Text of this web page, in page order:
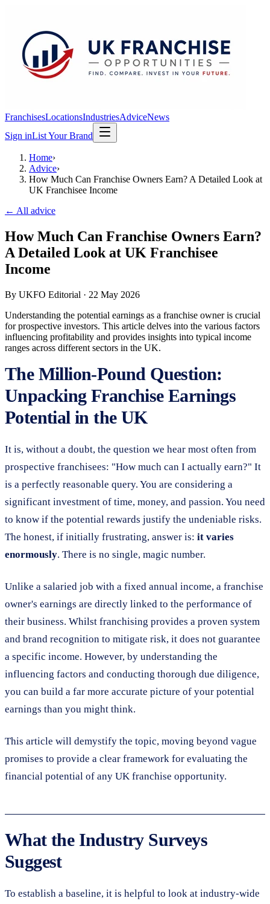
FranchisesLocationsIndustriesAdviceNews
Sign inList Your Brand
Home›
Advice›
How Much Can Franchise Owners Earn? A Detailed Look at
UK Franchisee Income
← All advice
How Much Can Franchise Owners Earn?
A Detailed Look at UK Franchisee
Income
By UKFO Editorial · 22 May 2026
Understanding the potential earnings as a franchise owner is crucial
for prospective investors. This article delves into the various factors
influencing profitability and provides insights into typical income
ranges across different sectors in the UK.
The Million-Pound Question:
Unpacking Franchise Earnings
Potential in the UK
It is, without a doubt, the question we hear most often from
prospective franchisees: "How much can I actually earn?" It
is a perfectly reasonable query. You are considering a
significant investment of time, money, and passion. You need
to know if the potential rewards justify the undeniable risks.
The honest, if initially frustrating, answer is: it varies
enormously. There is no single, magic number.
Unlike a salaried job with a fixed annual income, a franchise
owner's earnings are directly linked to the performance of
their business. Whilst franchising provides a proven system
and brand recognition to mitigate risk, it does not guarantee
a specific income. However, by understanding the
influencing factors and conducting thorough due diligence,
you can build a far more accurate picture of your potential
earnings than you might think.
This article will demystify the topic, moving beyond vague
promises to provide a clear framework for evaluating the
financial potential of any UK franchise opportunity.
What the Industry Surveys
Suggest
To establish a baseline, it is helpful to look at industry-wide